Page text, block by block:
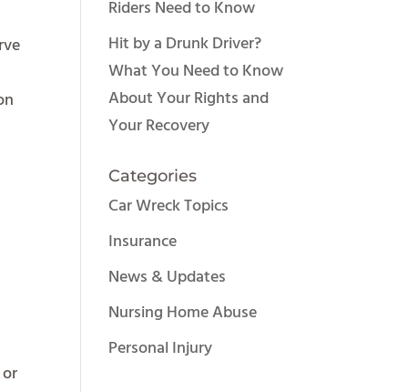
Riders Need to Know
Hit by a Drunk Driver?
What You Need to Know
About Your Rights and
Your Recovery
Categories
Car Wreck Topics
Insurance
News & Updates
Nursing Home Abuse
Personal Injury